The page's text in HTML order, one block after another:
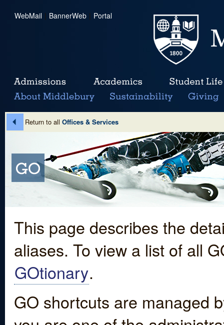
WebMail | BannerWeb | Portal
Return to all Offices & Services
This page describes the
aliases. To view a list of all
GOtionary.
GO shortcuts are managed